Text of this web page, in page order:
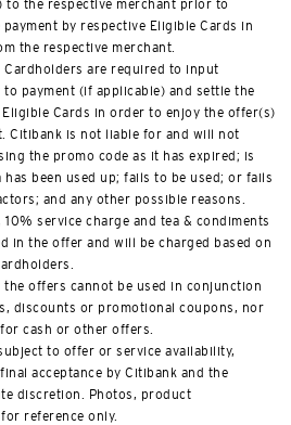
the respective merchant prior to
by respective Eligible Cards in
the respective merchant.
are required to input
payment (if applicable) and settle the
Cards in order to enjoy the offer(s)
Citibank is not liable for and will not
the promo code as it has expired; is
been used up; fails to be used; or fails
and any other possible reasons.
service charge and tea & condiments
in the offer and will be charged based on
offers cannot be used in conjunction
discounts or promotional coupons, nor
cash or other offers.
to offer or service availability,
acceptance by Citibank and the
discretion. Photos, product
reference only.
Kong